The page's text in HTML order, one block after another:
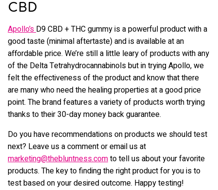
CBD
Apollo’sD9 CBD + THC gummy is a powerful product with a
good taste (minimal aftertaste) and is available at an
affordable price. We’re still a little leary of products with any
of the Delta Tetrahydrocannabinols but in trying Apollo, we
felt the effectiveness of the product and know that there
are many who need the healing properties at a good price
point. The brand features a variety of products worth trying
thanks to their 30-day money back guarantee.
Do you have recommendations on products we should test
next? Leave us a comment or email us at
marketing@thebluntness.comto tell us about your favorite
products. The key to finding the right product for you is to
test based on your desired outcome. Happy testing!